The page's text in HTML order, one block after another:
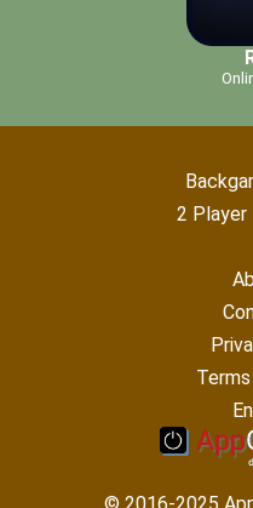
© 2016-2025
2 Player